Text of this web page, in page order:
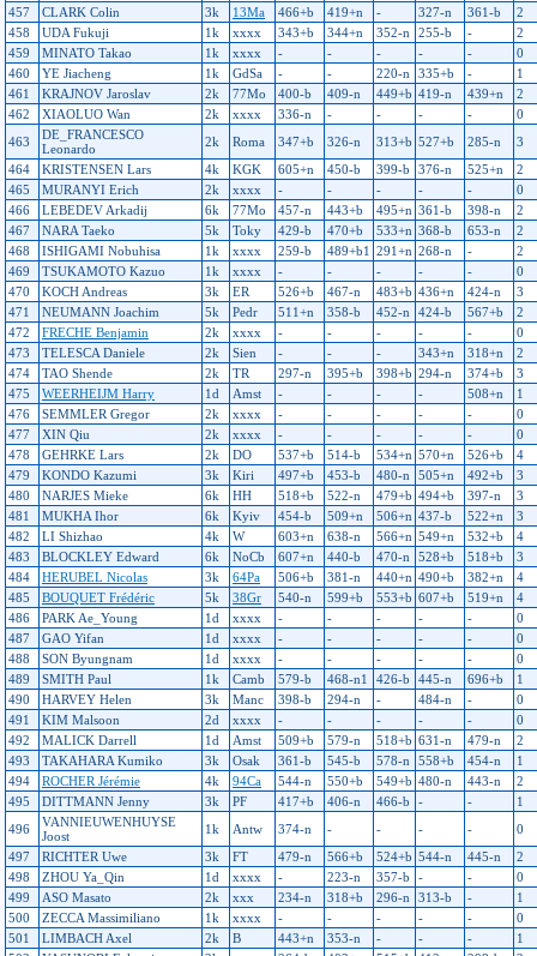
457
CLARK Colin 3k 13Ma 466+b 419+n - 327-n 361-b
2
458
UDA Fukuji 1k xxxx 343+b 344+n 352-n 255-b -
2
459
MINATO Takao 1k xxxx - - - - -
0
460
YE Jiacheng 1k GdSa - - 220-n 335+b -
1
461
KRAJNOV Jaroslav 2k 77Mo 400-b 409-n 449+b 419-n 439+n
2
462
XIAOLUO Wan 2k xxxx 336-n - - - -
0
463
DE_FRANCESCO
Leonardo
2k Roma 347+b 326-n 313+b 527+b 285-n
3
464
KRISTENSEN Lars 4k KGK 605+n 450-b 399-b 376-n 525+n
2
465
MURANYI Erich 2k xxxx - - - - -
0
466
LEBEDEV Arkadij 6k 77Mo 457-n 443+b 495+n 361-b 398-n
2
467
NARA Taeko 5k Toky 429-b 470+b 533+n 368-b 653-n
2
468
ISHIGAMI Nobuhisa 1k xxxx 259-b 489+b1 291+n 268-n -
2
469
TSUKAMOTO Kazuo 1k xxxx - - - - -
0
470
KOCH Andreas 3k ER 526+b 467-n 483+b 436+n 424-n
3
471
NEUMANN Joachim 5k Pedr 511+n 358-b 452-n 424-b 567+b
2
472
FRECHE Benjamin 2k xxxx - - - - -
0
473
TELESCA Daniele 2k Sien - - - 343+n 318+n
2
474
TAO Shende 2k TR 297-n 395+b 398+b 294-n 374+b
3
475
WEERHEIJM Harry 1d Amst - - - - 508+n
1
476
SEMMLER Gregor 2k xxxx - - - - -
0
477
XIN Qiu 2k xxxx - - - - -
0
478
GEHRKE Lars 2k DO 537+b 514-b 534+n 570+n 526+b
4
479
KONDO Kazumi 3k Kiri 497+b 453-b 480-n 505+n 492+b
3
480
NARJES Mieke 6k HH 518+b 522-n 479+b 494+b 397-n
3
481
MUKHA Ihor 6k Kyiv 454-b 509+n 506+n 437-b 522+n
3
482
LI Shizhao 4k W 603+n 638-n 566+n 549+n 532+b
4
483
BLOCKLEY Edward 6k NoCb 607+n 440-b 470-n 528+b 518+b
3
484
HERUBEL Nicolas 3k 64Pa 506+b 381-n 440+n 490+b 382+n
4
485
BOUQUET Frédéric 5k 38Gr 540-n 599+b 553+b 607+b 519+n
4
486
PARK Ae_Young 1d xxxx - - - - -
0
487
GAO Yifan 1d xxxx - - - - -
0
488
SON Byungnam 1d xxxx - - - - -
0
489
SMITH Paul 1k Camb 579-b 468-n1 426-b 445-n 696+b
1
490
HARVEY Helen 3k Manc 398-b 294-n - 484-n -
0
491
KIM Malsoon 2d xxxx - - - - -
0
492
MALICK Darrell 1d Amst 509+b 579-n 518+b 631-n 479-n
2
493
TAKAHARA Kumiko 3k Osak 361-b 545-b 578-n 558+b 454-n
1
494
ROCHER Jérémie 4k 94Ca 544-n 550+b 549+b 480-n 443-n
2
495
DITTMANN Jenny 3k PF 417+b 406-n 466-b - -
1
496
VANNIEUWENHUYSE
Joost
1k Antw 374-n - - - -
0
497
RICHTER Uwe 3k FT 479-n 566+b 524+b 544-n 445-n
2
498
ZHOU Ya_Qin 1d xxxx - 223-n 357-b - -
0
499
ASO Masato 2k xxx 234-n 318+b 296-n 313-b -
1
500
ZECCA Massimiliano 1k xxxx - - - - -
0
501
LIMBACH Axel 2k B 443+n 353-n - - -
1